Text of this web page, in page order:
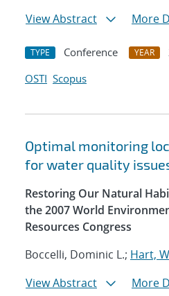
View Abstract
More
TYPE Conference YEAR
OSTI Scopus
Optimal monitoring
for water quality
Restoring Our Natural
the 2007 World
Resources Congress
Boccelli, Dominic L.; Hart,
View Abstract
More